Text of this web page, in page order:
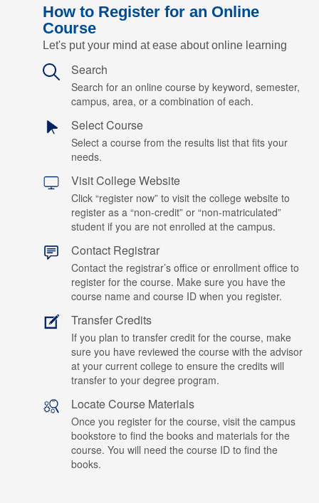
How to Register for an Online
Course
Let's put your mind at ease about online learning
Search
Search for an online course by keyword, semester,
campus, area, or a combination of each.
Select Course
Select a course from the results list that fits your
needs.
Visit College Website
Click “register now” to visit the college website to
register as a “non-credit” or “non-matriculated”
student if you are not enrolled at the campus.
Contact Registrar
Contact the registrar’s office or enrollment office to
register for the course. Make sure you have the
course name and course ID when you register.
Transfer Credits
If you plan to transfer credit for the course, make
sure you have reviewed the course with the advisor
at your current college to ensure the credits will
transfer to your degree program.
Locate Course Materials
Once you register for the course, visit the campus
bookstore to find the books and materials for the
course. You will need the course ID to find the
books.